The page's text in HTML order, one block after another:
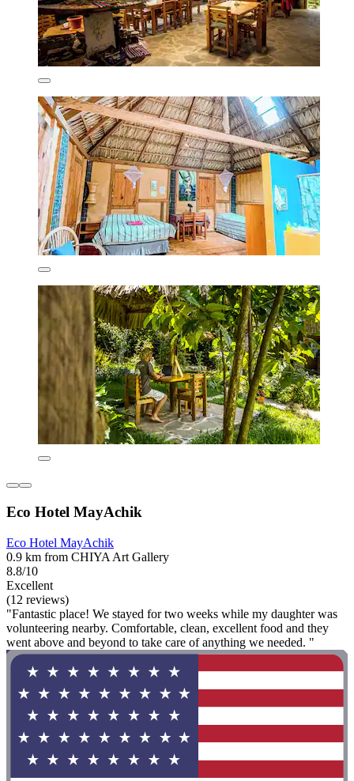
Eco Hotel MayAchik
Eco Hotel MayAchik
0.9 km from CHIYA Art Gallery
8.8/10
Excellent
(12 reviews)
"Fantastic place! We stayed for two weeks while my daughter was
volunteering nearby. Comfortable, clean, excellent food and they
went above and beyond to take care of anything we needed. "